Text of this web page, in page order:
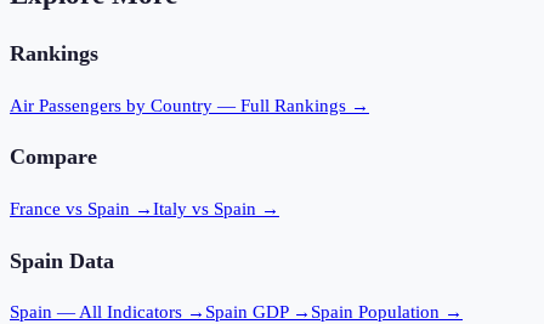
Rankings
Air Passengers by Country — Full Rankings →
Compare
France vs Spain →Italy vs Spain →
Spain Data
Spain — All Indicators → Spain GDP → Spain Population →